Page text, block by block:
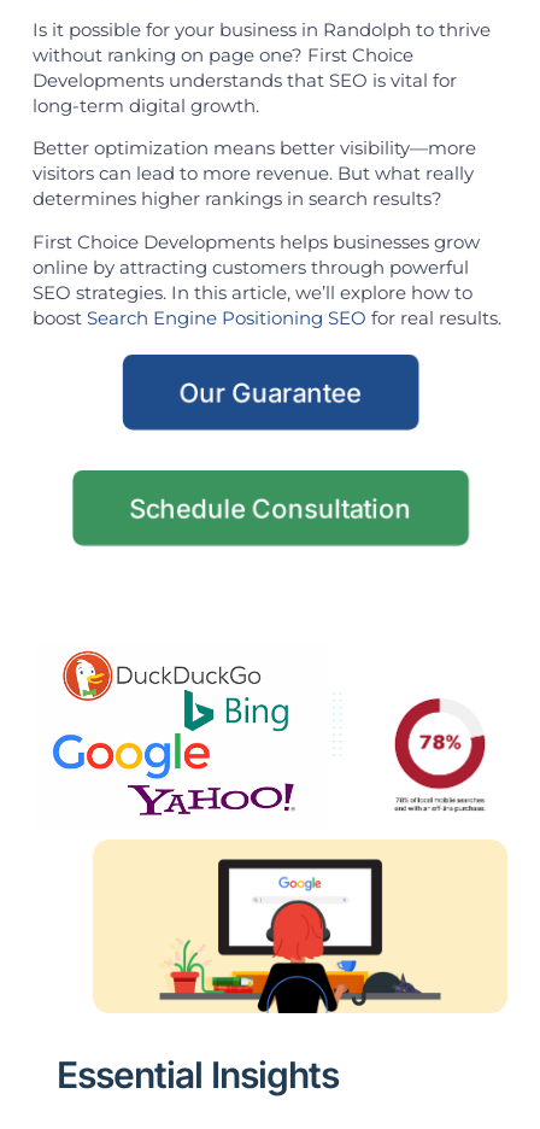
Is it possible for your business in Randolph to thrive
without ranking on page one? First Choice
Developments understands that SEO is vital for
long-term digital growth.
Better optimization means better visibility—more
visitors can lead to more revenue. But what really
determines higher rankings in search results?
First Choice Developments helps businesses grow
online by attracting customers through powerful
SEO strategies. In this article, we’ll explore how to
boost Search Engine Positioning SEO for real results.
Our Guarantee
Schedule Consultation
Essential Insights